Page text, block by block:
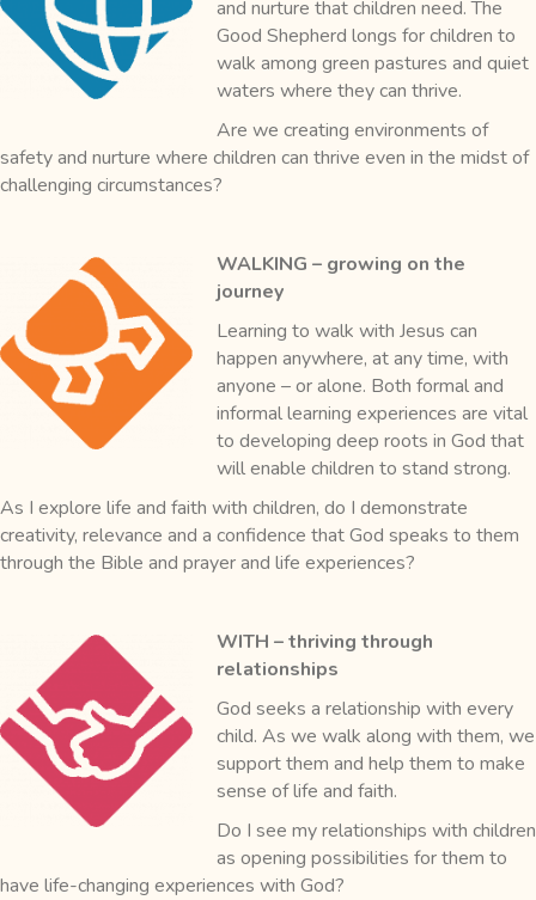
and nurture that children need. The
Good Shepherd longs for children to
walk among green pastures and quiet
waters where they can thrive.
Are we creating environments of
safety and nurture where children can thrive even in the midst of
challenging circumstances?
WALKING – growing on the
journey
Learning to walk with Jesus can
happen anywhere, at any time, with
anyone – or alone. Both formal and
informal learning experiences are vital
to developing deep roots in God that
will enable children to stand strong.
As I explore life and faith with children, do I demonstrate
creativity, relevance and a confidence that God speaks to them
through the Bible and prayer and life experiences?
WITH – thriving through
relationships
God seeks a relationship with every
child. As we walk along with them, we
support them and help them to make
sense of life and faith.
Do I see my relationships with children
as opening possibilities for them to
have life-changing experiences with God?